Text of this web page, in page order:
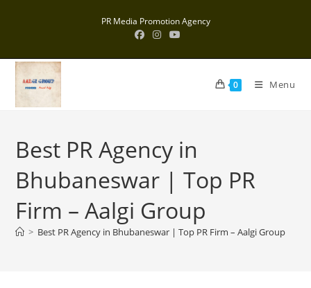
PR Media Promotion Agency
0 Menu
Best PR Agency in
Bhubaneswar | Top PR
Firm – Aalgi Group
> Best PR Agency in Bhubaneswar | Top PR Firm – Aalgi Group